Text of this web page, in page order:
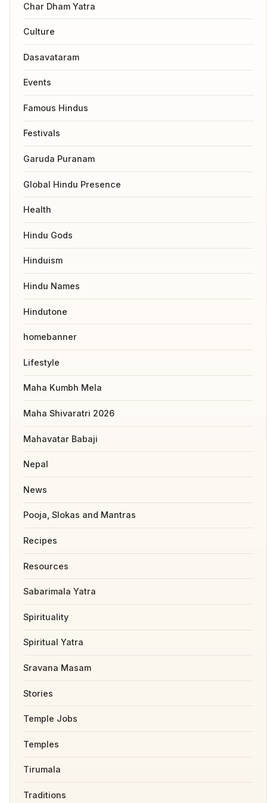
Char Dham Yatra
Culture
Dasavataram
Events
Famous Hindus
Festivals
Garuda Puranam
Global Hindu Presence
Health
Hindu Gods
Hinduism
Hindu Names
Hindutone
homebanner
Lifestyle
Maha Kumbh Mela
Maha Shivaratri 2026
Mahavatar Babaji
Nepal
News
Pooja, Slokas and Mantras
Recipes
Resources
Sabarimala Yatra
Spirituality
Spiritual Yatra
Sravana Masam
Stories
Temple Jobs
Temples
Tirumala
Traditions